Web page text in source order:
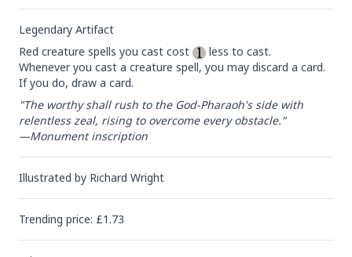
Legendary Artifact
Red creature spells you cast cost
less to cast.
Whenever you cast a creature spell, you may discard a card.
If you do, draw a card.
"The worthy shall rush to the God-Pharaoh's side with
relentless zeal, rising to overcome every obstacle."
—Monument inscription
Illustrated by Richard Wright
Trending price: £1.73